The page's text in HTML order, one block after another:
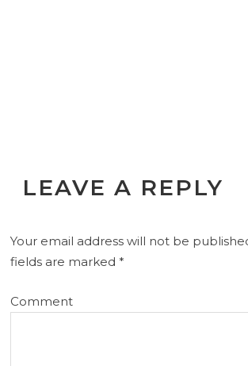
LEAVE A REPLY
Your email address will not be
fields are marked*
Comment